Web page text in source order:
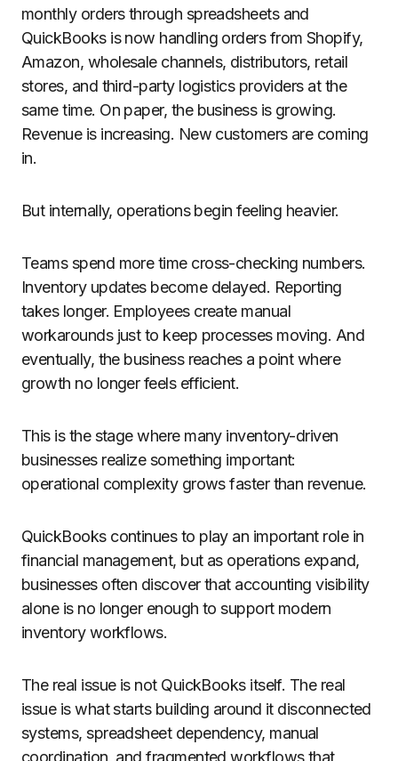
monthly orders through spreadsheets and
QuickBooks is now handling orders from Shopify,
Amazon, wholesale channels, distributors, retail
stores, and third-party logistics providers at the
same time. On paper, the business is growing.
Revenue is increasing. New customers are coming
in.
But internally, operations begin feeling heavier.
Teams spend more time cross-checking numbers.
Inventory updates become delayed. Reporting
takes longer. Employees create manual
workarounds just to keep processes moving. And
eventually, the business reaches a point where
growth no longer feels efficient.
This is the stage where many inventory-driven
businesses realize something important:
operational complexity grows faster than revenue.
QuickBooks continues to play an important role in
financial management, but as operations expand,
businesses often discover that accounting visibility
alone is no longer enough to support modern
inventory workflows.
The real issue is not QuickBooks itself. The real
issue is what starts building around it disconnected
systems, spreadsheet dependency, manual
coordination, and fragmented workflows that